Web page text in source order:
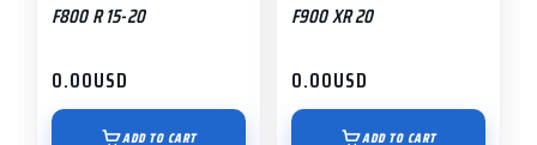
F800 R 15-20
0.00USD
ADD TO CART
F900 XR 20
0.00USD
ADD TO CART